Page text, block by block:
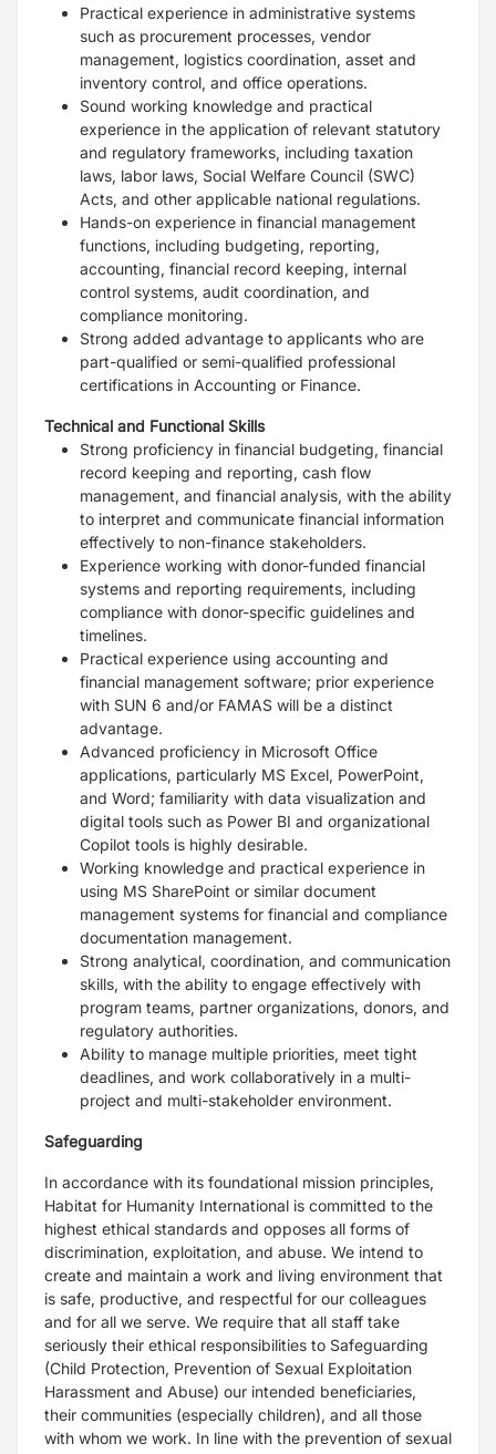
Practical experience in administrative systems
such as procurement processes, vendor
management, logistics coordination, asset and
inventory control, and office operations.
Sound working knowledge and practical
experience in the application of relevant statutory
and regulatory frameworks, including taxation
laws, labor laws, Social Welfare Council (SWC)
Acts, and other applicable national regulations.
Hands-on experience in financial management
functions, including budgeting, reporting,
accounting, financial record keeping, internal
control systems, audit coordination, and
compliance monitoring.
Strong added advantage to applicants who are
part-qualified or semi-qualified professional
certifications in Accounting or Finance.
Technical and Functional Skills
Strong proficiency in financial budgeting, financial
record keeping and reporting, cash flow
management, and financial analysis, with the ability
to interpret and communicate financial information
effectively to non-finance stakeholders.
Experience working with donor-funded financial
systems and reporting requirements, including
compliance with donor-specific guidelines and
timelines.
Practical experience using accounting and
financial management software; prior experience
with SUN 6 and/or FAMAS will be a distinct
advantage.
Advanced proficiency in Microsoft Office
applications, particularly MS Excel, PowerPoint,
and Word; familiarity with data visualization and
digital tools such as Power BI and organizational
Copilot tools is highly desirable.
Working knowledge and practical experience in
using MS SharePoint or similar document
management systems for financial and compliance
documentation management.
Strong analytical, coordination, and communication
skills, with the ability to engage effectively with
program teams, partner organizations, donors, and
regulatory authorities.
Ability to manage multiple priorities, meet tight
deadlines, and work collaboratively in a multi-
project and multi-stakeholder environment.
Safeguarding
In accordance with its foundational mission principles,
Habitat for Humanity International is committed to the
highest ethical standards and opposes all forms of
discrimination, exploitation, and abuse. We intend to
create and maintain a work and living environment that
is safe, productive, and respectful for our colleagues
and for all we serve. We require that all staff take
seriously their ethical responsibilities to Safeguarding
(Child Protection, Prevention of Sexual Exploitation
Harassment and Abuse) our intended beneficiaries,
their communities (especially children), and all those
with whom we work. In line with the prevention of sexual